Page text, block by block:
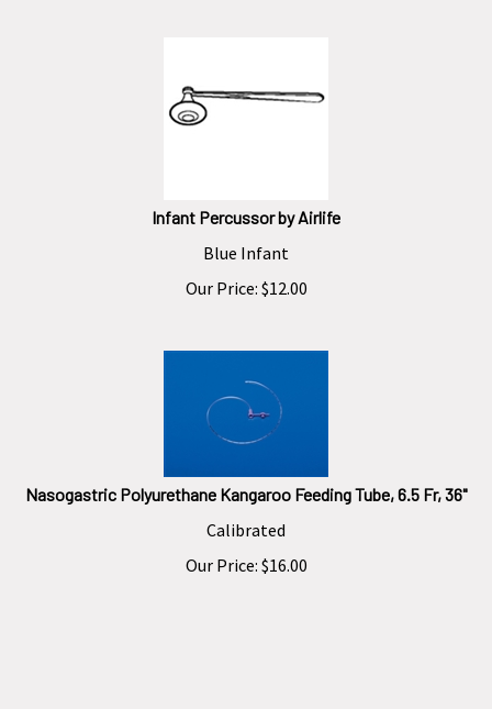
Infant Percussor by Airlife
Blue Infant
Our Price:
$12.00
Nasogastric Polyurethane Kangaroo Feeding Tube, 6.5 Fr, 36"
Calibrated
Our Price:
$16.00